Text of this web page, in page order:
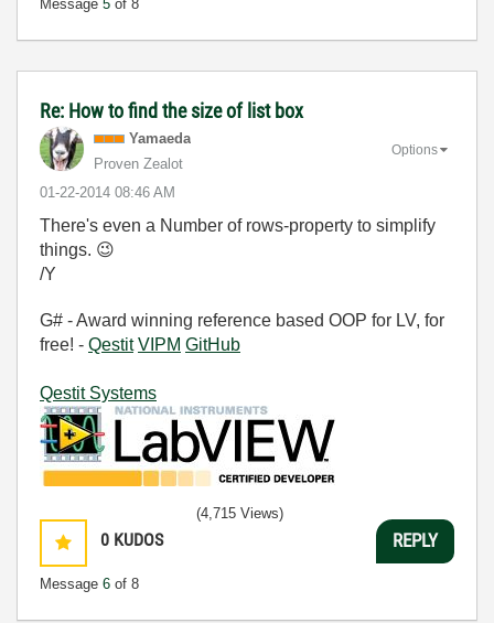
Message 5 of 8
Re: How to find the size of list box
Yamaeda
Proven Zealot
‎01-22-2014 08:46 AM
Options
There's even a Number of rows-property to simplify
things. 😉
/Y
G# - Award winning reference based OOP for LV, for
free! - Qestit VIPM GitHub
Qestit Systems
0 KUDOS
Message 6 of 8
(4,715 Views)
REPLY